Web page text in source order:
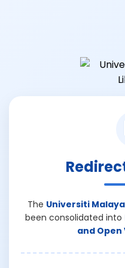
The Universiti
been consolidated into
and Open